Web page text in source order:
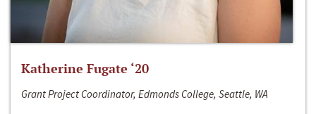
Katherine Fugate ‘20
Grant Project Coordinator, Edmonds College, Seattle, WA